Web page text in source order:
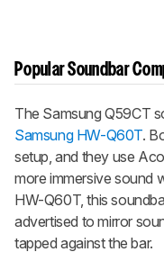
Popular Soundbar
The Samsung Q59CT
Samsung HW-Q60T.
setup, and they use
more immersive sound
HW-Q60T, this
advertised to mirror
tapped against the bar.